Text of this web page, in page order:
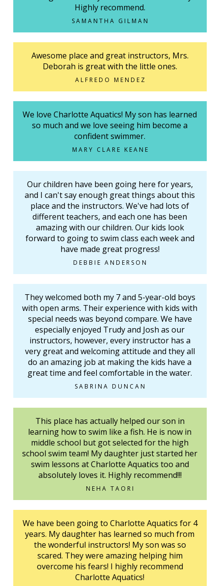
Highly recommend.
SAMANTHA GILMAN
Awesome place and great instructors, Mrs.
Deborah is great with the little ones.
ALFREDO MENDEZ
We love Charlotte Aquatics! My son has learned
so much and we love seeing him become a
confident swimmer.
MARY CLARE KEANE
Our children have been going here for years,
and I can't say enough great things about this
place and the instructors. We've had lots of
different teachers, and each one has been
amazing with our children. Our kids look
forward to going to swim class each week and
have made great progress!
DEBBIE ANDERSON
They welcomed both my 7 and 5-year-old boys
with open arms. Their experience with kids with
special needs was beyond compare. We have
especially enjoyed Trudy and Josh as our
instructors, however, every instructor has a
very great and welcoming attitude and they all
do an amazing job at making the kids have a
great time and feel comfortable in the water.
SABRINA DUNCAN
This place has actually helped our son in
learning how to swim like a fish. He is now in
middle school but got selected for the high
school swim team! My daughter just started her
swim lessons at Charlotte Aquatics too and
absolutely loves it. Highly recommend!!!
NEHA TAORI
We have been going to Charlotte Aquatics for 4
years. My daughter has learned so much from
the wonderful instructors! My son was so
scared. They were amazing helping him
overcome his fears! I highly recommend
Charlotte Aquatics!